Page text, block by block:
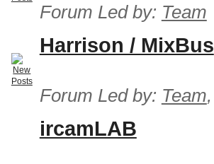
Forum Led by: Team
Harrison / MixBus
Forum Led by: Team,
ircamLAB